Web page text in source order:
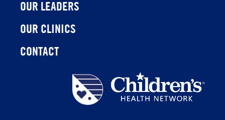
OUR LEADERS
OUR CLINICS
CONTACT